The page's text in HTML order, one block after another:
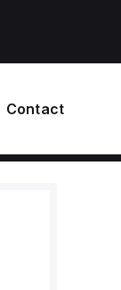
Contact